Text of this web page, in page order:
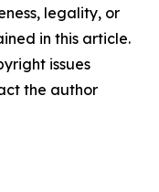
legality, or
in this article.
issues
the author